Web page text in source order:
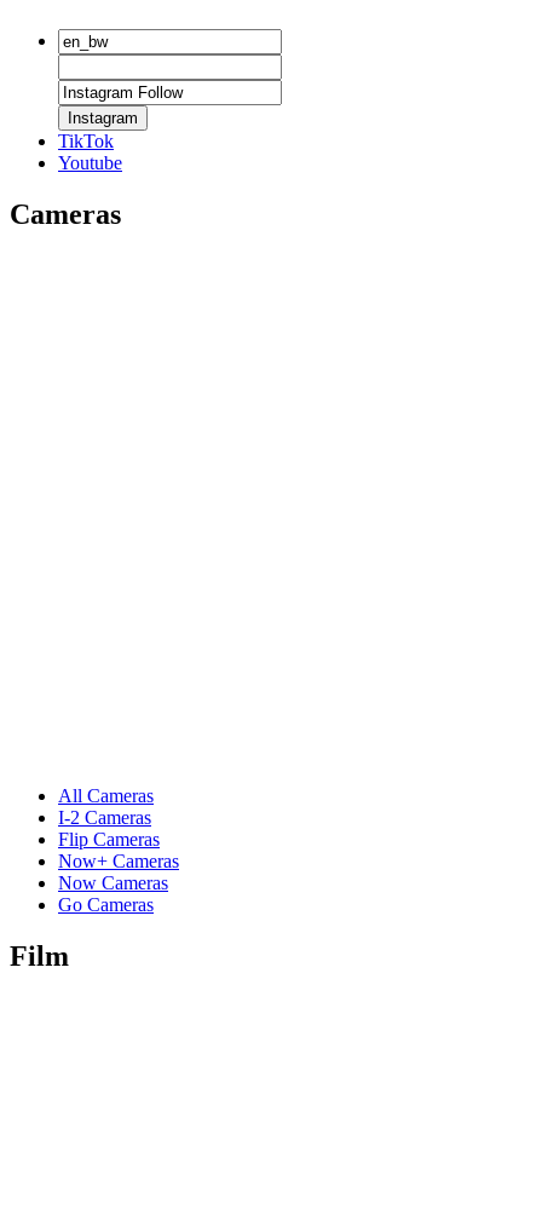
Instagram
TikTok
Youtube
Cameras
All Cameras
I-2 Cameras
Flip Cameras
Now+ Cameras
Now Cameras
Go Cameras
Film